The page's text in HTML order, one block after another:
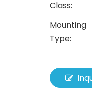
Class:
Mounting
Type: